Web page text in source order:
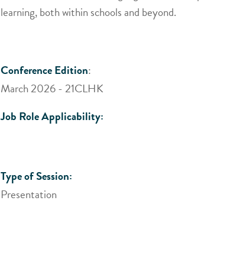
learning, both within schools and beyond.
Conference Edition:
March 2026 - 21CLHK
Job Role Applicability:
Type of Session:
Presentation